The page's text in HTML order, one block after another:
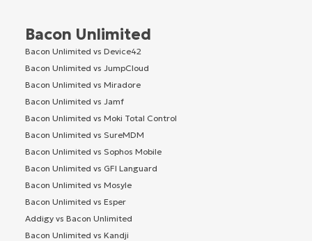
Bacon Unlimited
Bacon Unlimited vs Device42
Bacon Unlimited vs JumpCloud
Bacon Unlimited vs Miradore
Bacon Unlimited vs Jamf
Bacon Unlimited vs Moki Total Control
Bacon Unlimited vs SureMDM
Bacon Unlimited vs Sophos Mobile
Bacon Unlimited vs GFI Languard
Bacon Unlimited vs Mosyle
Bacon Unlimited vs Esper
Addigy vs Bacon Unlimited
Bacon Unlimited vs Kandji